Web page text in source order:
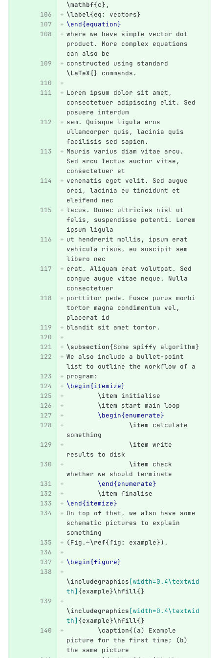
\mathbf{c} ,
\label{eq: vectors}
\end{equation}
where we have simple vector dot
product. More complex equations
can also be
constructed using standard
\LaTeX{} commands.
Lorem ipsum dolor sit amet,
consectetuer adipiscing elit. Sed
posuere interdum
sem. Quisque ligula eros
ullamcorper quis, lacinia quis
facilisis sed sapien.
Mauris varius diam vitae arcu.
Sed arcu lectus auctor vitae,
consectetuer et
venenatis eget velit. Sed augue
orci, lacinia eu tincidunt et
eleifend nec
lacus. Donec ultricies nisl ut
felis, suspendisse potenti. Lorem
ipsum ligula
ut hendrerit mollis, ipsum erat
vehicula risus, eu suscipit sem
libero nec
erat. Aliquam erat volutpat. Sed
congue augue vitae neque. Nulla
consectetuer
porttitor pede. Fusce purus morbi
tortor magna condimentum vel,
placerat id
blandit sit amet tortor.
\subsection{Some spiffy algorithm}
We also include a bullet-point
list to outline the workflow of a
program:
\begin{itemize}
\item initialise
\item start main loop
\begin{enumerate}
\item calculate
something
\item write
results to disk
\item check
whether we should terminate
\end{enumerate}
\item finalise
\end{itemize}
On top of that, we also have some
schematic pictures to explain
something
(Fig.~\ref{fig: example}).
\begin{figure}
\includegraphics[width=0.4\textwid
th] {example}\hfill{}
\includegraphics[width=0.4\textwid
th] {example}\hfill{}
\caption{(a) Example
picture for the first time; (b)
the same picture